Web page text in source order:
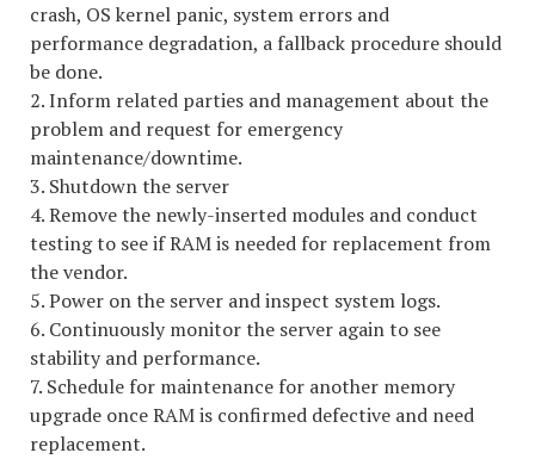
crash, OS kernel panic, system errors and
performance degradation, a fallback procedure should
be done.
2. Inform related parties and management about the
problem and request for emergency
maintenance/downtime.
3. Shutdown the server
4. Remove the newly-inserted modules and conduct
testing to see if RAM is needed for replacement from
the vendor.
5. Power on the server and inspect system logs.
6. Continuously monitor the server again to see
stability and performance.
7. Schedule for maintenance for another memory
upgrade once RAM is confirmed defective and need
replacement.